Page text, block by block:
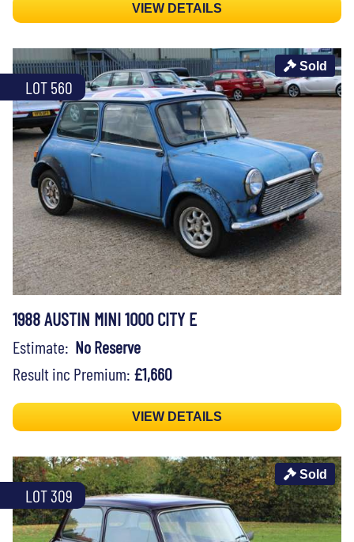
VIEW DETAILS
LOT 560
Sold
1988 AUSTIN MINI 1000 CITY E
Estimate: No Reserve
Result inc Premium: £1,660
VIEW DETAILS
LOT 309
Sold